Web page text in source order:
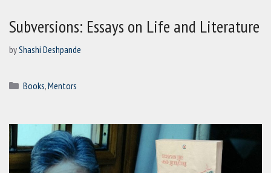
Subversions: Essays on Life and Literature
byShashi Deshpande
Categories
Books,Mentors